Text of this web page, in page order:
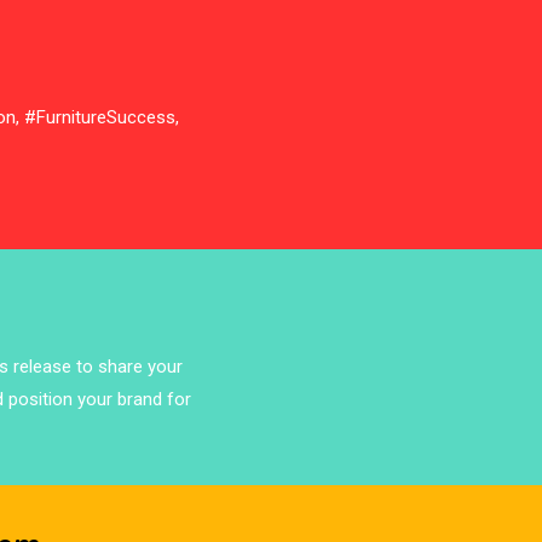
#FurnitureSuccess,
release to share your
position your brand for